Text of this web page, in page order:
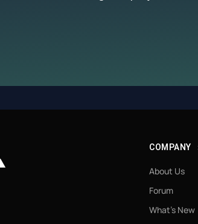
COMPANY
About Us
Forum
What’s New